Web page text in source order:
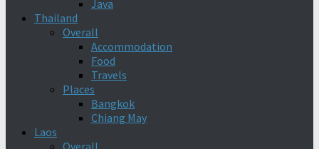
Java
Thailand
Overall
Accommodation
Food
Travels
Places
Bangkok
Chiang May
Laos
Overall